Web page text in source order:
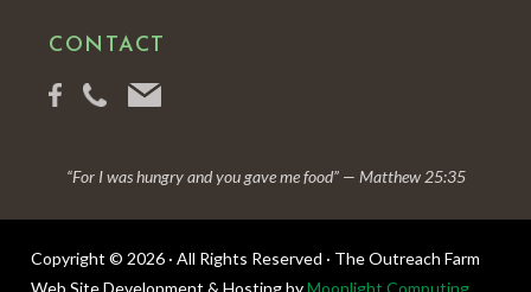
CONTACT
“For I was hungry and you gave me food” — Matthew 25:35
Copyright © 2026 · All Rights Reserved · The Outreach Farm
Web Site Development & Hosting byMoonlight Computing